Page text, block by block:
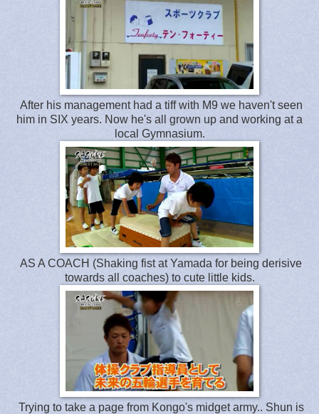
After his management had a tiff with M9 we haven't seen
him in SIX years. Now he's all grown up and working at a
local Gymnasium.
AS A COACH (Shaking fist at Yamada for being derisive
towards all coaches) to cute little kids.
Trying to take a page from Kongo's midget army.. Shun is